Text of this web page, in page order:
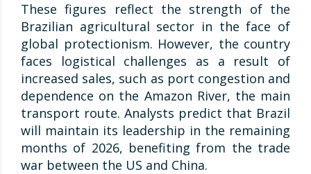
These figures reflect the strength of the
Brazilian agricultural sector in the face of
global protectionism. However, the country
faces logistical challenges as a result of
increased sales, such as port congestion and
dependence on the Amazon River, the main
transport route. Analysts predict that Brazil
will maintain its leadership in the remaining
months of 2026, benefiting from the trade
war between the US and China.